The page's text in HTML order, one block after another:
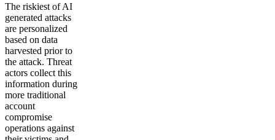
The riskiest of AI
generated attacks
are personalized
based on data
harvested prior to
the attack. Threat
actors collect this
information during
more traditional
account
compromise
operations against